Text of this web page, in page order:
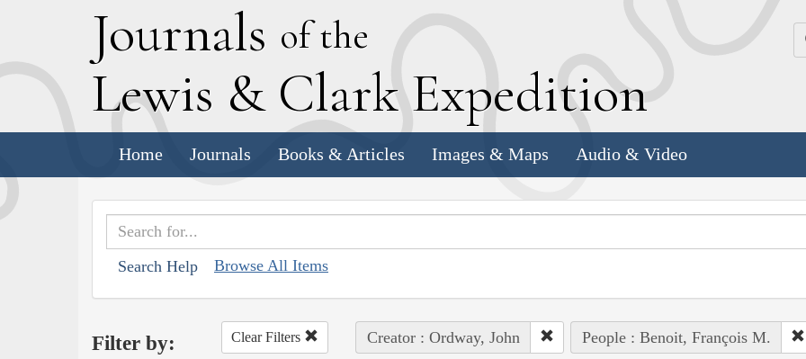
Journals of the
Lewis & Clark Expedition
Home Journals Books & Articles Images & Maps Audio & Video
Search Help Browse All Items
Filter by: Clear Filters Creator : Ordway, John People : Benoit, François M.